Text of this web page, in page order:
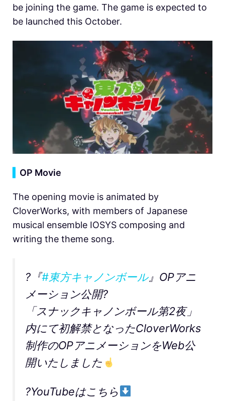
be joining the game. The game is expected to
be launched this October.
OP Movie
The opening movie is animated by
CloverWorks, with members of Japanese
musical ensemble IOSYS composing and
writing the theme song.
?『#東方キャノンボール』OPアニ
メーション公開?
「スナックキャノンボール第2夜」
内にて初解禁となったCloverWorks
制作のOPアニメーションをWeb公
開いたしました
?YouTubeはこちら